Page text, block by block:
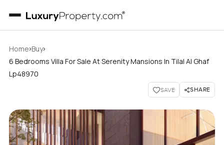
Home›Buy›
6 Bedrooms Villa For Sale At Serenity Mansions In Tilal Al Ghaf
Lp48970
SAVE SHARE